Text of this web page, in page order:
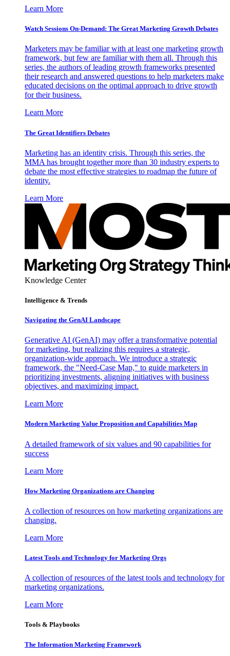
Learn More
Watch Sessions On-Demand: The Great Marketing Growth Debates
Marketers may be familiar with at least one marketing growth
framework, but few are familiar with them all. Through this
series, the authors of leading growth frameworks presented
their research and answered questions to help marketers make
educated decisions on the optimal approach to drive growth
for their business.
Learn More
The Great Identifiers Debates
Marketing has an identity crisis. Through this series, the
MMA has brought together more than 30 industry experts to
debate the most effective strategies to roadmap the future of
identity.
Learn More
Knowledge Center
Intelligence & Trends
Navigating the GenAI Landscape
Generative AI (GenAI) may offer a transformative potential
for marketing, but realizing this requires a strategic,
organization-wide approach. We introduce a strategic
framework, the "Need-Case Map," to guide marketers in
prioritizing investments, aligning initiatives with business
objectives, and maximizing impact.
Learn More
Modern Marketing Value Proposition and Capabilities Map
A detailed framework of six values and 90 capabilities for
success
Learn More
How Marketing Organizations are Changing
A collection of resources on how marketing organizations are
changing.
Learn More
Latest Tools and Technology for Marketing Orgs
A collection of resources of the latest tools and technology for
marketing organizations.
Learn More
Tools & Playbooks
The Information Marketing Framework